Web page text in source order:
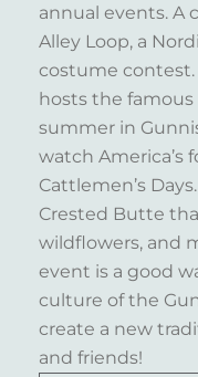
annual events. A
Alley Loop, a
costume contest.
hosts the famous
summer in
watch America’s
Cattlemen’s
Crested Butte
wildflowers, and
event is a good
culture of the
create a new
and friends!